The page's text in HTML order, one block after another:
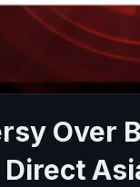
Over